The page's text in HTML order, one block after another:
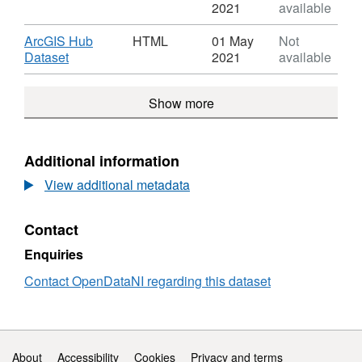
Basin
Districts
GEOJSON,
Dataset:
Basin
2021
available
Download
ArcGIS Hub
Dataset,
Format:
River
Districts
HTML
01 May
2021
Not
available
Show more
Additional information
View additional metadata
Contact
Enquiries
Contact OpenDataNI regarding this dataset
Support links
About Accessibility Cookies Privacy and terms